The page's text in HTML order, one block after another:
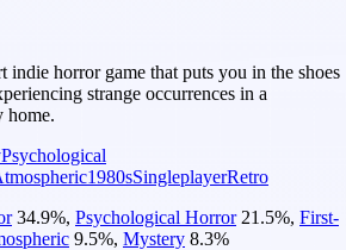
indie horror game that puts you in the shoes
strange occurrences in a
home.
Psychological
1980sSingleplayerRetro
34.9%, Psychological Horror 21.5%, First-
9.5%, Mystery 8.3%